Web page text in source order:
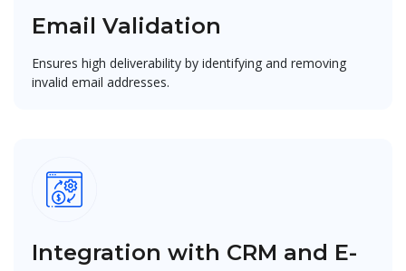
Email Validation
Ensures high deliverability by identifying and removing
invalid email addresses.
Integration with CRM and E-